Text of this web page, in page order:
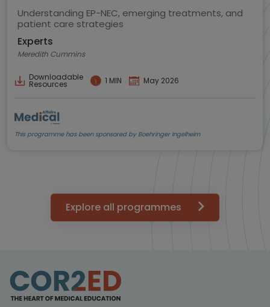
Understanding EP-NEC, emerging treatments, and
patient care strategies
Experts
Meredith Cummins
Downloadable
Resources 1 MIN May 2026
This programme has been sponsored by Boehringer Ingelheim
Explore all programmes